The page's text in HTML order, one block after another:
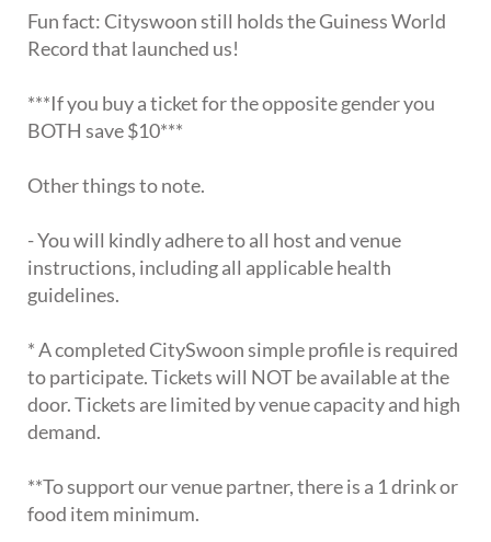
Fun fact: Cityswoon still holds the Guiness World
Record that launched us!
***If you buy a ticket for the opposite gender you
BOTH save $10***
Other things to note.
- You will kindly adhere to all host and venue
instructions, including all applicable health
guidelines.
* A completed CitySwoon simple profile is required
to participate. Tickets will NOT be available at the
door. Tickets are limited by venue capacity and high
demand.
**To support our venue partner, there is a 1 drink or
food item minimum.